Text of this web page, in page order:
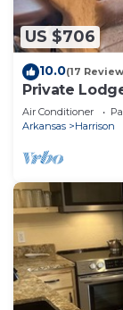
US $706
10.0(17
Private
Air Conditioner
Arkansas
Harrison